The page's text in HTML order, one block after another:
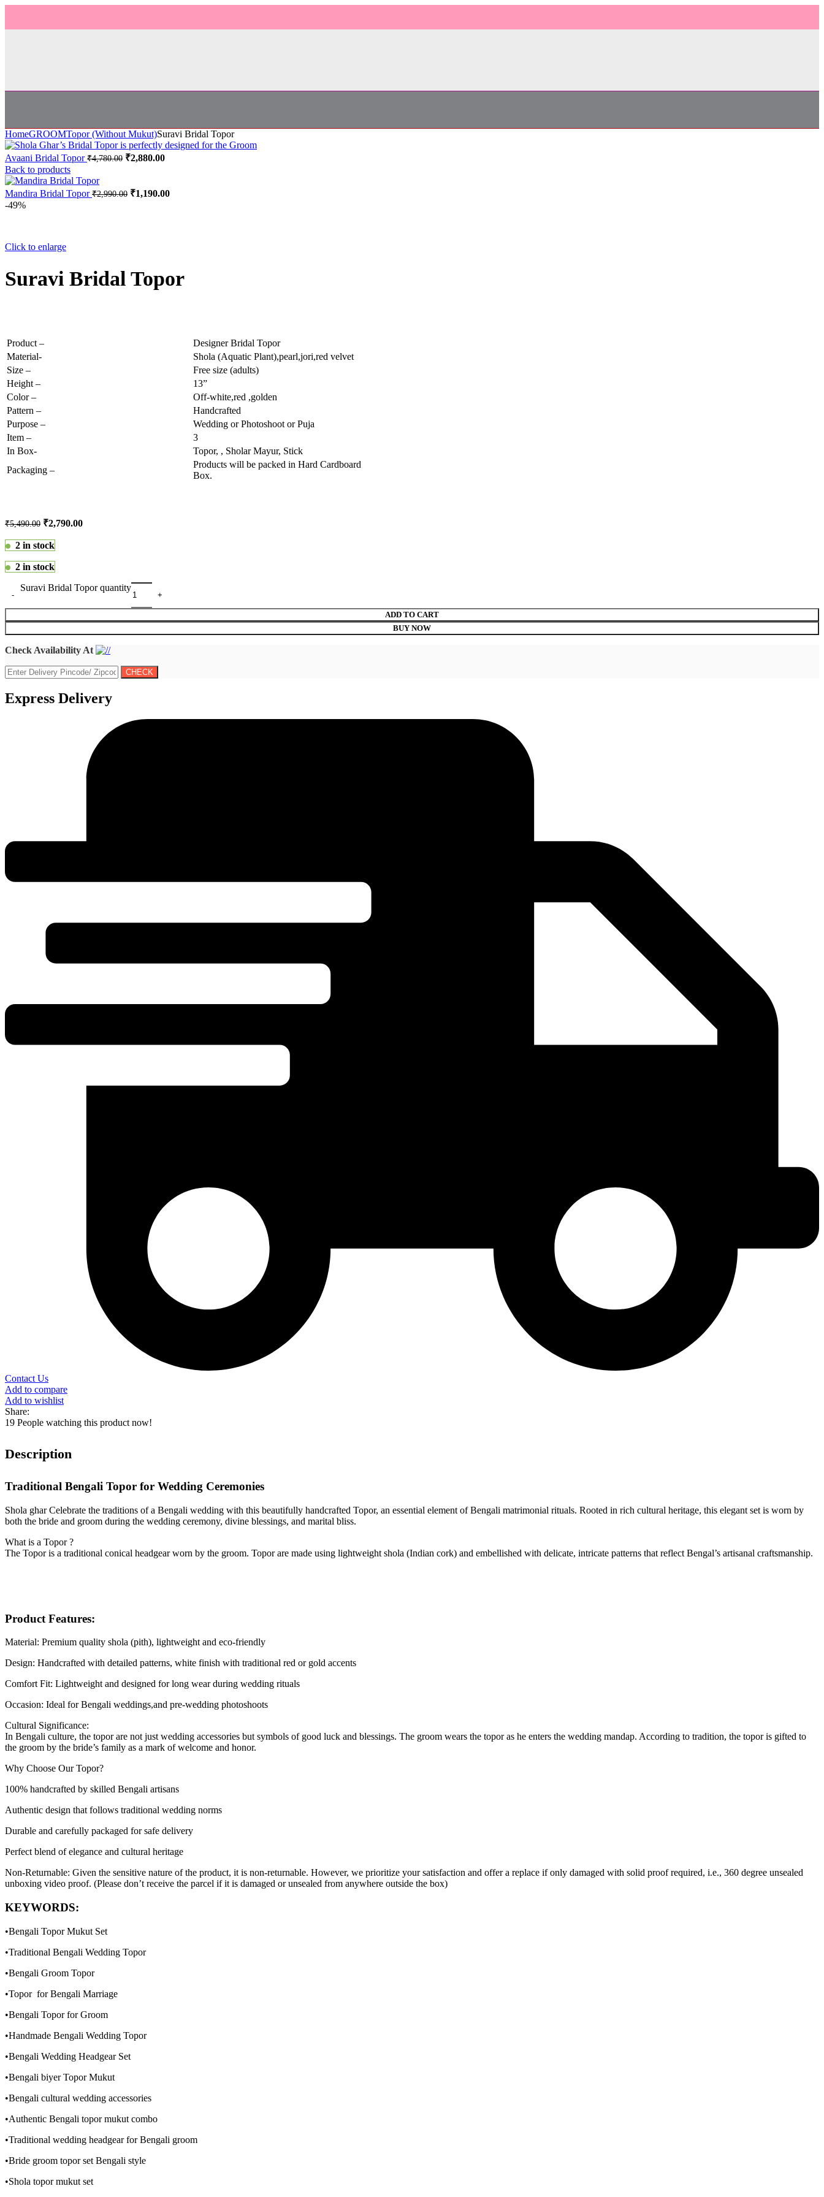
HomeGROOMTopor (Without Mukut)Suravi Bridal Topor
Avaani Bridal Topor₹4,780.00 ₹2,880.00
Back to products
Mandira Bridal Topor₹2,990.00 ₹1,190.00
-49%
Click to enlarge
Suravi Bridal Topor
Product –
Designer Bridal Topor
Material-
Shola (Aquatic Plant),pearl,jori,red velvet
Size –
Free size (adults)
Height –
13”
Color –
Off-white,red ,golden
Pattern –
Handcrafted
Purpose –
Wedding or Photoshoot or Puja
Item –
3
In Box-
Topor, , Sholar Mayur, Stick
Packaging –
Products will be packed in Hard Cardboard
Box.
₹5,490.00 ₹2,790.00
2 in stock
2 in stock
Suravi Bridal Topor quantity
ADD TO CART
BUY NOW
Check Availability At
Express Delivery
Contact Us
Add to compare
Add to wishlist
Share:
19 People watching this product now!
Description
Traditional Bengali Topor for Wedding Ceremonies
Shola ghar Celebrate the traditions of a Bengali wedding with this beautifully handcrafted Topor, an essential element of Bengali matrimonial rituals. Rooted in rich cultural heritage, this elegant set is worn by
both the bride and groom during the wedding ceremony, divine blessings, and marital bliss.
What is a Topor ?
The Topor is a traditional conical headgear worn by the groom. Topor are made using lightweight shola (Indian cork) and embellished with delicate, intricate patterns that reflect Bengal’s artisanal craftsmanship.
Product Features:
Material: Premium quality shola (pith), lightweight and eco-friendly
Design: Handcrafted with detailed patterns, white finish with traditional red or gold accents
Comfort Fit: Lightweight and designed for long wear during wedding rituals
Occasion: Ideal for Bengali weddings,and pre-wedding photoshoots
Cultural Significance:
In Bengali culture, the topor are not just wedding accessories but symbols of good luck and blessings. The groom wears the topor as he enters the wedding mandap. According to tradition, the topor is gifted to
the groom by the bride’s family as a mark of welcome and honor.
Why Choose Our Topor?
100% handcrafted by skilled Bengali artisans
Authentic design that follows traditional wedding norms
Durable and carefully packaged for safe delivery
Perfect blend of elegance and cultural heritage
Non-Returnable: Given the sensitive nature of the product, it is non-returnable. However, we prioritize your satisfaction and offer a replace if only damaged with solid proof required, i.e., 360 degree unsealed
unboxing video proof. (Please don’t receive the parcel if it is damaged or unsealed from anywhere outside the box)
KEYWORDS:
•Bengali Topor Mukut Set
•Traditional Bengali Wedding Topor
•Bengali Groom Topor
•Topor for Bengali Marriage
•Bengali Topor for Groom
•Handmade Bengali Wedding Topor
•Bengali Wedding Headgear Set
•Bengali biyer Topor Mukut
•Bengali cultural wedding accessories
•Authentic Bengali topor mukut combo
•Traditional wedding headgear for Bengali groom
•Bride groom topor set Bengali style
•Shola topor mukut set